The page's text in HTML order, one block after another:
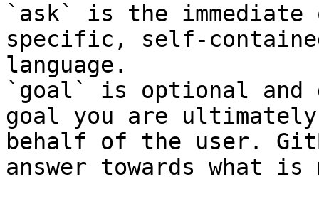
`ask` is the
specific, self-
language.
`goal` is optional and
goal you are
behalf of the user.
answer towards what